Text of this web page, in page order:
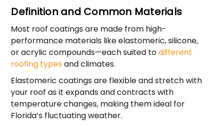
Definition and Common Materials
Most roof coatings are made from high-
performance materials like elastomeric, silicone,
or acrylic compounds—each suited todifferent
roofing types and climates.
Elastomeric coatings are flexible and stretch with
your roof as it expands and contracts with
temperature changes, making them ideal for
Florida’s fluctuating weather.